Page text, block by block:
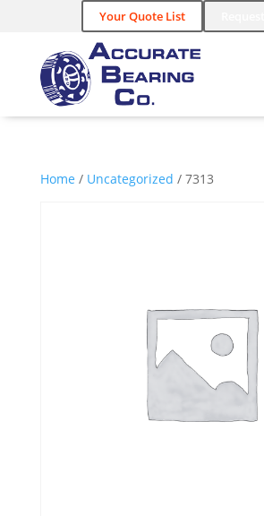
Your Quote List
Home / Uncategorized / 7313